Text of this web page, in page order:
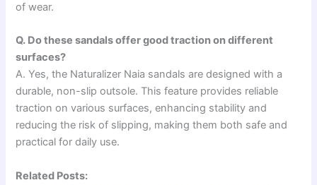
of wear.
Q. Do these sandals offer good traction on different
surfaces?
A. Yes, the Naturalizer Naia sandals are designed with a
durable, non-slip outsole. This feature provides reliable
traction on various surfaces, enhancing stability and
reducing the risk of slipping, making them both safe and
practical for daily use.
Related Posts: